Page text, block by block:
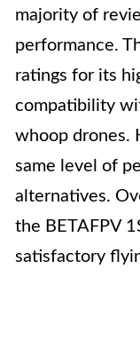
majority of
performance.
ratings for its
compatibility
whoop drones.
same level of
alternatives.
the BETAFPV
satisfactory